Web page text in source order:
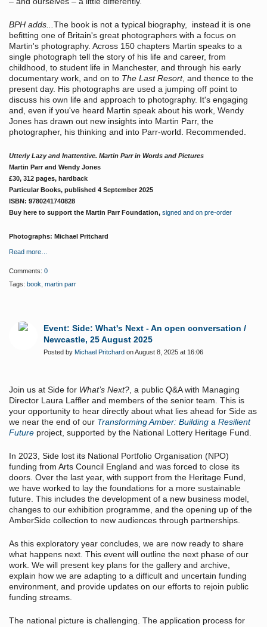
BPH adds...The book is not a typical biography, instead it is one
befitting one of Britain's great photographers with a focus on
Martin's photography. Across 150 chapters Martin speaks to a
single photograph tell the story of his life and career, from
childhood, to student life in Manchester, and through his early
documentary work, and on to The Last Resort, and thence to the
present day. His photographs are used a jumping off point to
discuss his own life and approach to photography. It's engaging
and, even if you've heard Martin speak about his work, Wendy
Jones has drawn out new insights into Martin Parr, the
photographer, his thinking and into Parr-world. Recommended.
Utterly Lazy and Inattentive. Martin Parr in Words and Pictures
Martin Parr and Wendy Jones
£30, 312 pages, hardback
Particular Books, published 4 September 2025
ISBN: 9780241740828
Buy here to support the Martin Parr Foundation, signed and on pre-order
Photographs: Michael Pritchard
Read more…
Comments: 0
Tags: book martin parr
Event: Side: What's Next - An open conversation /
Newcastle, 25 August 2025
Posted by Michael Pritchard on August 8, 2025 at 16:06
Join us at Side for What’s Next?, a public Q&A with Managing
Director Laura Laffler and members of the senior team. This is
your opportunity to hear directly about what lies ahead for Side as
we near the end of our Transforming Amber: Building a Resilient
Future project, supported by the National Lottery Heritage Fund.
In 2023, Side lost its National Portfolio Organisation (NPO)
funding from Arts Council England and was forced to close its
doors. Over the last year, with support from the Heritage Fund,
we have worked to lay the foundations for a more sustainable
future. This includes the development of a new business model,
changes to our exhibition programme, and the opening up of the
AmberSide collection to new audiences through partnerships.
As this exploratory year concludes, we are now ready to share
what happens next. This event will outline the next phase of our
work. We will present key plans for the gallery and archive,
explain how we are adapting to a difficult and uncertain funding
environment, and provide updates on our efforts to rejoin public
funding streams.
The national picture is challenging. The application process for